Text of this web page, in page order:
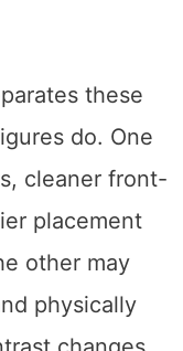
these
do. One
cleaner front-
placement
other may
physically